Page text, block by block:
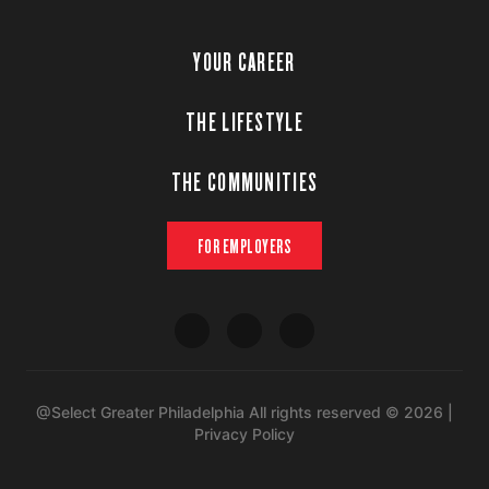
YOUR CAREER
THE LIFESTYLE
THE COMMUNITIES
FOR EMPLOYERS
@Select Greater Philadelphia All rights reserved © 2026 |
Privacy Policy